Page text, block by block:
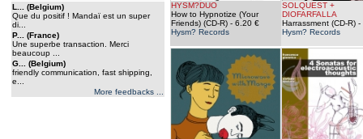
L... (Belgium)
Que du positif ! Mandaï est un super
di...
P... (France)
Une superbe transaction. Merci
beaucoup ...
G... (Belgium)
friendly communication, fast shipping,
e...
More feedbacks ...
HYSM?DUO
How to Hypnotize (Your
Friends) (CD-R) - 6.20 €
Hysm? Records
SOLQUEST +
DIOFARFALLA
Harrassment (CD-R) -
Hysm? Records